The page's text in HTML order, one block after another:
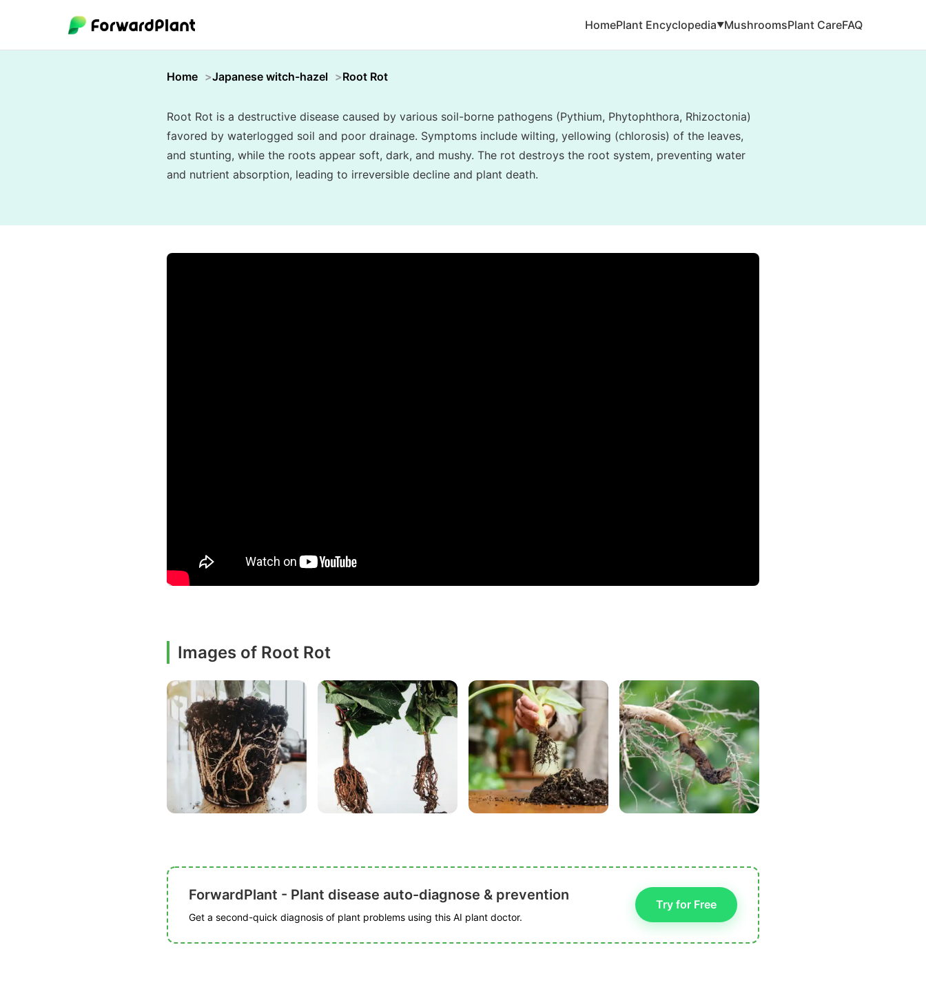
HomePlant Encyclopedia▼MushroomsPlant CareFAQ
Home Japanese witch-hazel Root Rot
Root Rot is a destructive disease caused by various soil-borne pathogens (Pythium, Phytophthora, Rhizoctonia)
favored by waterlogged soil and poor drainage. Symptoms include wilting, yellowing (chlorosis) of the leaves,
and stunting, while the roots appear soft, dark, and mushy. The rot destroys the root system, preventing water
and nutrient absorption, leading to irreversible decline and plant death.
Images of Root Rot
ForwardPlant - Plant disease auto-diagnose & prevention
Get a second-quick diagnosis of plant problems using this AI plant doctor.
Try for Free